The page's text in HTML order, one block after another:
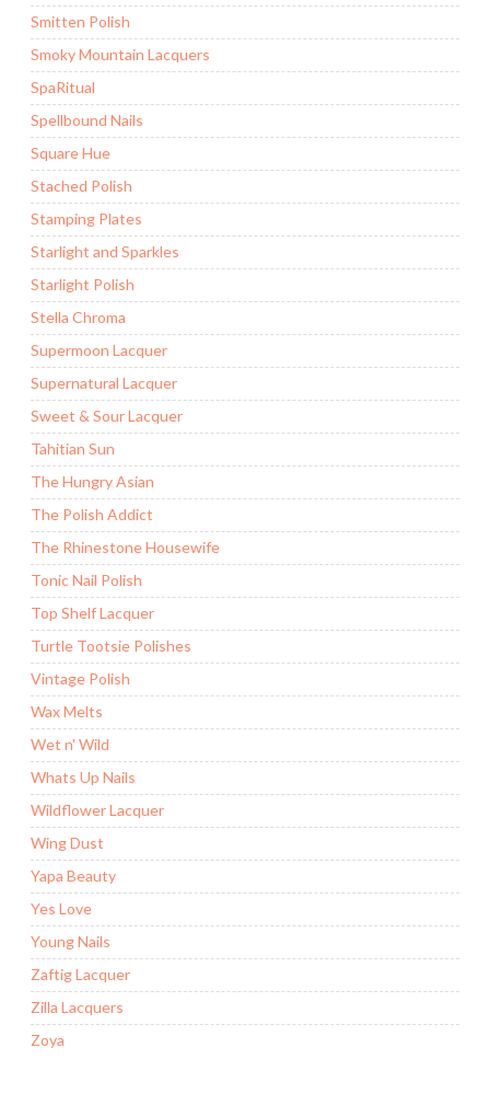
Smitten Polish
Smoky Mountain Lacquers
SpaRitual
Spellbound Nails
Square Hue
Stached Polish
Stamping Plates
Starlight and Sparkles
Starlight Polish
Stella Chroma
Supermoon Lacquer
Supernatural Lacquer
Sweet & Sour Lacquer
Tahitian Sun
The Hungry Asian
The Polish Addict
The Rhinestone Housewife
Tonic Nail Polish
Top Shelf Lacquer
Turtle Tootsie Polishes
Vintage Polish
Wax Melts
Wet n' Wild
Whats Up Nails
Wildflower Lacquer
Wing Dust
Yapa Beauty
Yes Love
Young Nails
Zaftig Lacquer
Zilla Lacquers
Zoya